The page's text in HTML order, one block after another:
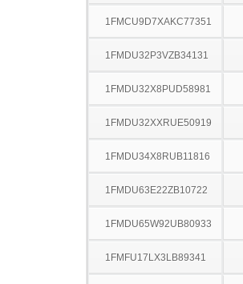
1FMCU9D7XAKC77351
1FMDU32P3VZB34131
1FMDU32X8PUD58981
1FMDU32XXRUE50919
1FMDU34X8RUB11816
1FMDU63E22ZB10722
1FMDU65W92UB80933
1FMFU17LX3LB89341